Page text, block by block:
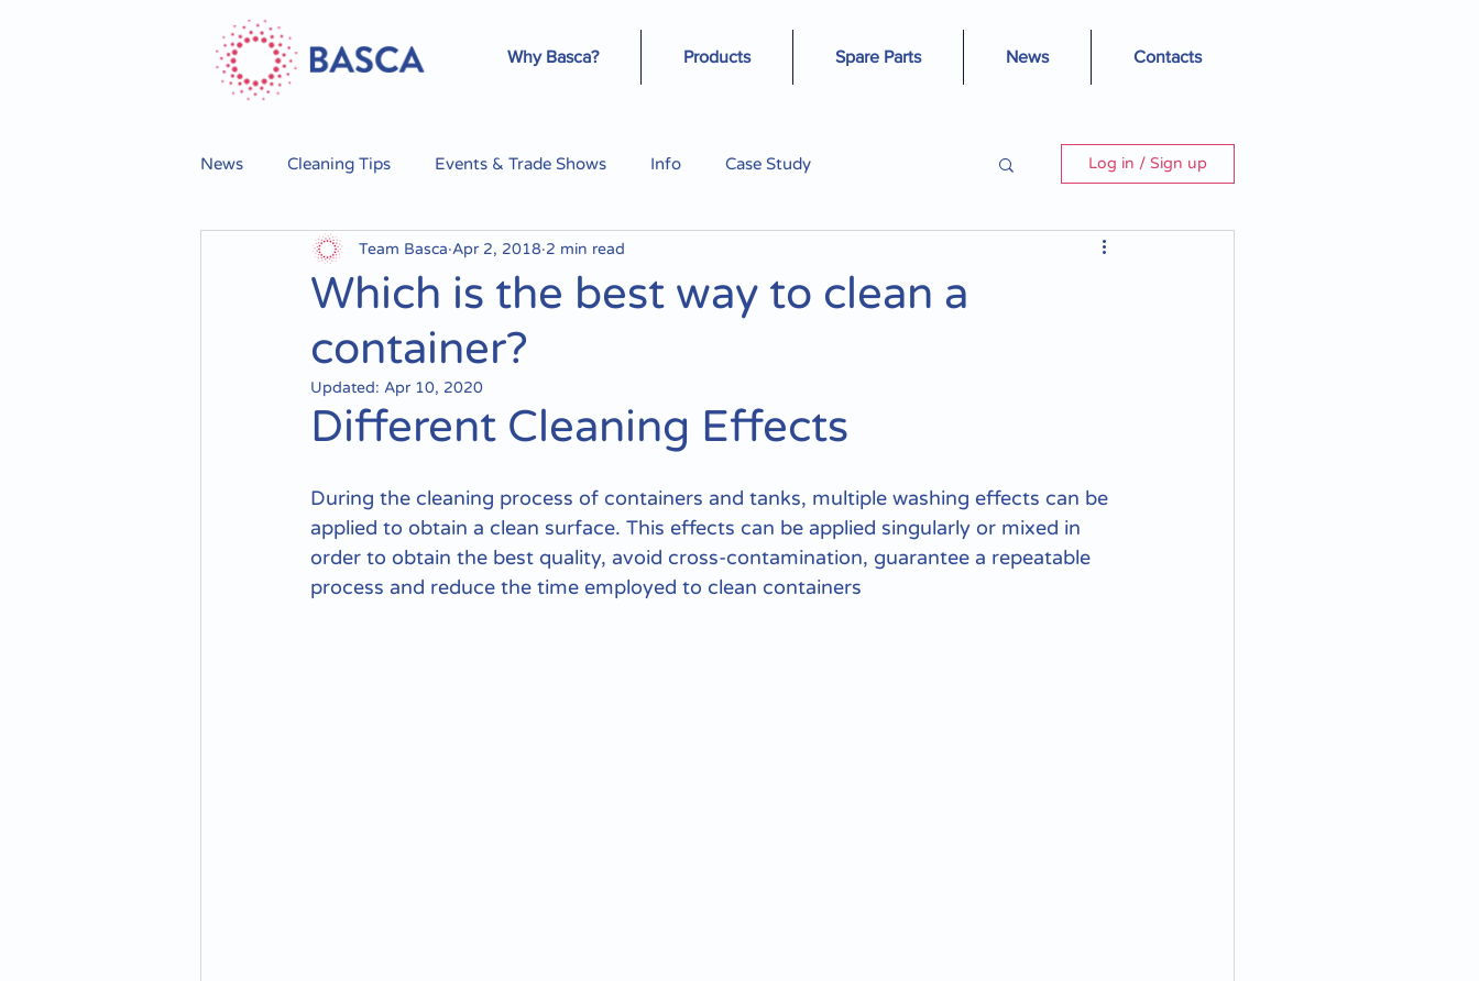
Why Basca? Products Spare Parts News Contacts
News Cleaning Tips Events & Trade Shows Info Case Study Log in / Sign up
Which is the best way to clean a
container?
Team Basca Apr 2, 2018 2 min read
Updated: Apr 10, 2020
Different Cleaning Effects
During the cleaning process of containers and tanks, multiple washing effects can be
applied to obtain a clean surface. This effects can be applied singularly or mixed in
order to obtain the best quality, avoid cross-contamination, guarantee a repeatable
process and reduce the time employed to clean containers